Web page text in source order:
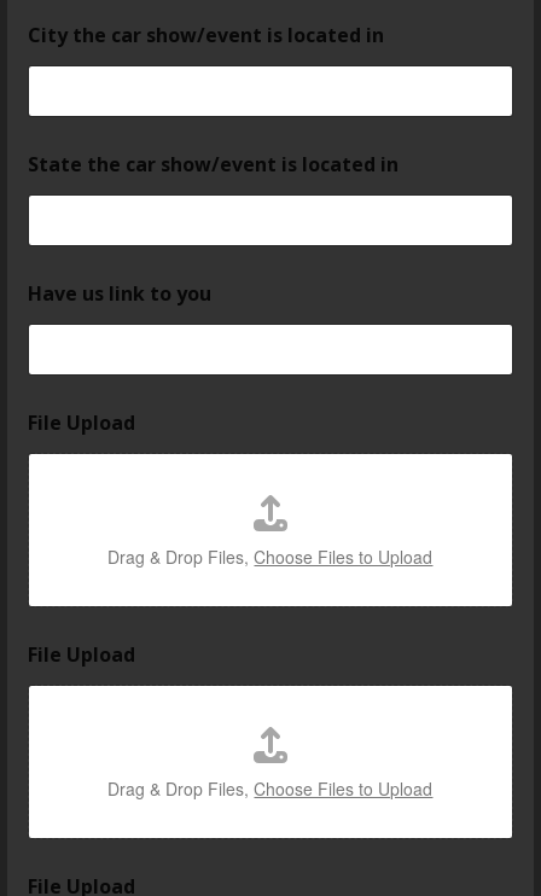
City the car show/event is located in
State the car show/event is located in
Have us link to you
File Upload
Drag & Drop Files,Choose Files to Upload
File Upload
Drag & Drop Files,Choose Files to Upload
File Upload